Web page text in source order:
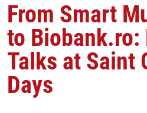
From Smart
to Biobank.ro:
Talks at Saint
Days